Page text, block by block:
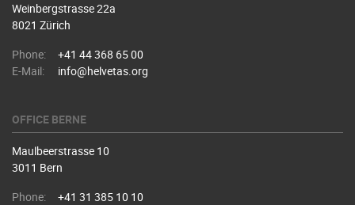
Weinbergstrasse 22a
8021 Zürich
Phone:
+41 44 368 65 00
E-Mail:
info@helvetas.org
OFFICE BERNE
Maulbeerstrasse 10
3011 Bern
Phone:
+41 31 385 10 10